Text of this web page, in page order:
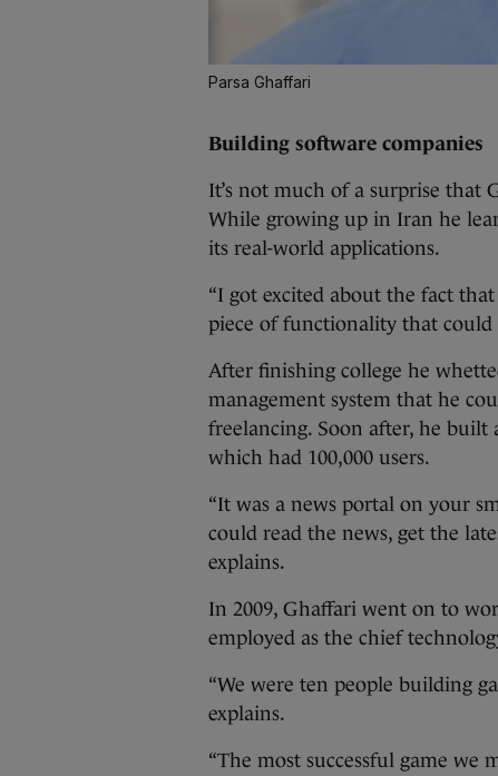
Parsa Ghaffari
Building software companies
It’s not much of a surprise that
While growing up in Iran he
its real-world applications.
“I got excited about the fact
piece of functionality that could
After finishing college he
management system that he
freelancing. Soon after, he
which had 100,000 users.
“It was a news portal on your
could read the news, get the
explains.
In 2009, Ghaffari went on to
employed as the chief
“We were ten people building
explains.
“The most successful game we